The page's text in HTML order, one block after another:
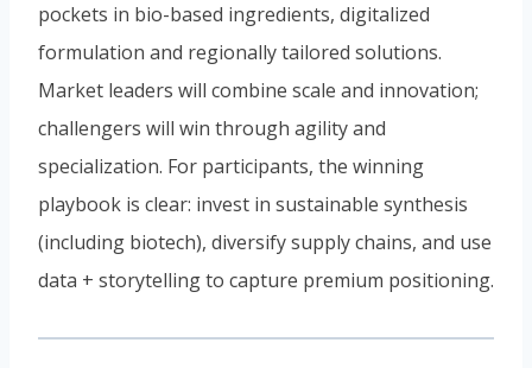
pockets in bio-based ingredients, digitalized
formulation and regionally tailored solutions.
Market leaders will combine scale and innovation;
challengers will win through agility and
specialization. For participants, the winning
playbook is clear: invest in sustainable synthesis
(including biotech), diversify supply chains, and use
data + storytelling to capture premium positioning.